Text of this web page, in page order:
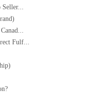
Seller...
Fulf...